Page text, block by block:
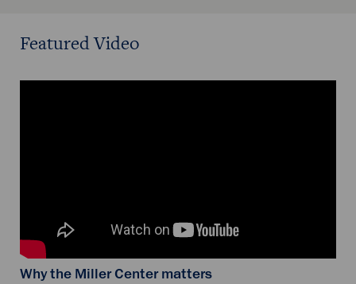
Featured Video
Why the Miller Center matters